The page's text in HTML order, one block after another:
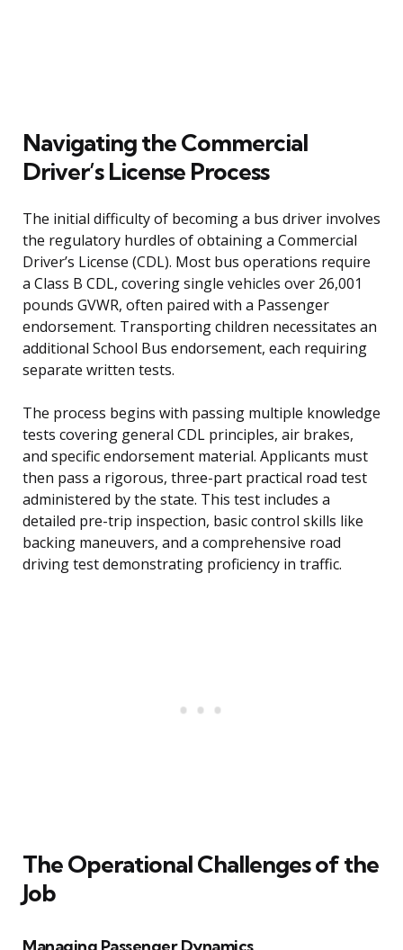
Navigating the Commercial
Driver’s License Process
The initial difficulty of becoming a bus driver involves
the regulatory hurdles of obtaining a Commercial
Driver’s License (CDL). Most bus operations require
a Class B CDL, covering single vehicles over 26,001
pounds GVWR, often paired with a Passenger
endorsement. Transporting children necessitates an
additional School Bus endorsement, each requiring
separate written tests.
The process begins with passing multiple knowledge
tests covering general CDL principles, air brakes,
and specific endorsement material. Applicants must
then pass a rigorous, three-part practical road test
administered by the state. This test includes a
detailed pre-trip inspection, basic control skills like
backing maneuvers, and a comprehensive road
driving test demonstrating proficiency in traffic.
The Operational Challenges of the
Job